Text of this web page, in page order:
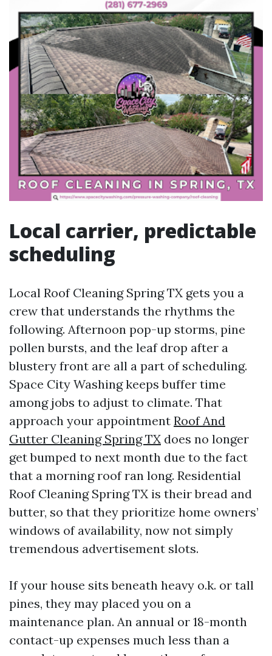
Local carrier, predictable
scheduling
Local Roof Cleaning Spring TX gets you a
crew that understands the rhythms the
following. Afternoon pop-up storms, pine
pollen bursts, and the leaf drop after a
blustery front are all a part of scheduling.
Space City Washing keeps buffer time
among jobs to adjust to climate. That
approach your appointment Roof And
Gutter Cleaning Spring TX does no longer
get bumped to next month due to the fact
that a morning roof ran long. Residential
Roof Cleaning Spring TX is their bread and
butter, so that they prioritize home owners’
windows of availability, now not simply
tremendous advertisement slots.
If your house sits beneath heavy o.k. or tall
pines, they may placed you on a
maintenance plan. An annual or 18-month
contact-up expenses much less than a